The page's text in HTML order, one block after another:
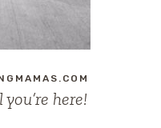
here!